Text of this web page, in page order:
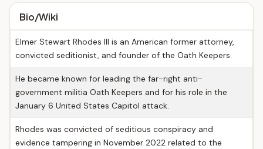
Bio/Wiki
Elmer Stewart Rhodes III is an American former attorney,
convicted seditionist, and founder of the Oath Keepers.
He became known for leading the far-right anti-
government militia Oath Keepers and for his role in the
January 6 United States Capitol attack.
Rhodes was convicted of seditious conspiracy and
evidence tampering in November 2022 related to the